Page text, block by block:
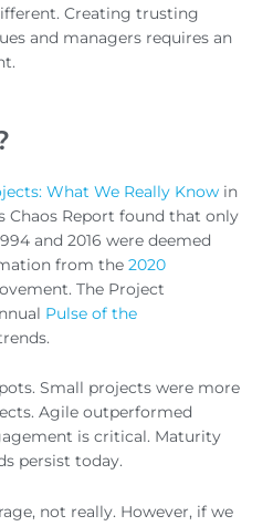
Creating trusting
and managers requires an
What We Really Know in
Chaos Report found that only
and 2016 were deemed
from the 2020
The Project
Pulse of the
Small projects were more
Agile outperformed
is critical. Maturity
persist today.
not really. However, if we